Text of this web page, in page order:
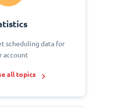
scheduling data for
account
all topics